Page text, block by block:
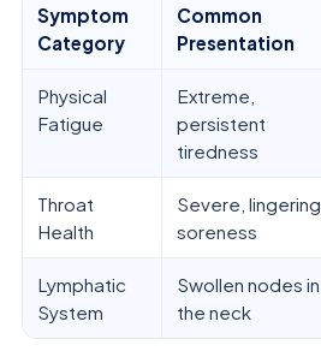
Symptom
Category
Common
Presentation
Physical
Fatigue
Extreme,
persistent
tiredness
Throat
Health
Severe, lingering
soreness
Lymphatic
System
Swollen nodes in
the neck